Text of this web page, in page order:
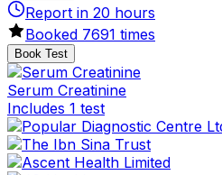
Report in 20 hours
Booked 7691 times
Book Test
Serum Creatinine
Includes 1 test